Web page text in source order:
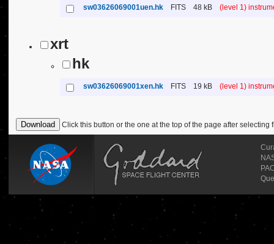
sw03626069001uen.hk FITS 48 kB (level 1)
xrt
hk
sw03626069001xen.hk FITS 19 kB (level 1)
Click this button or the one at the top of the page after selecting